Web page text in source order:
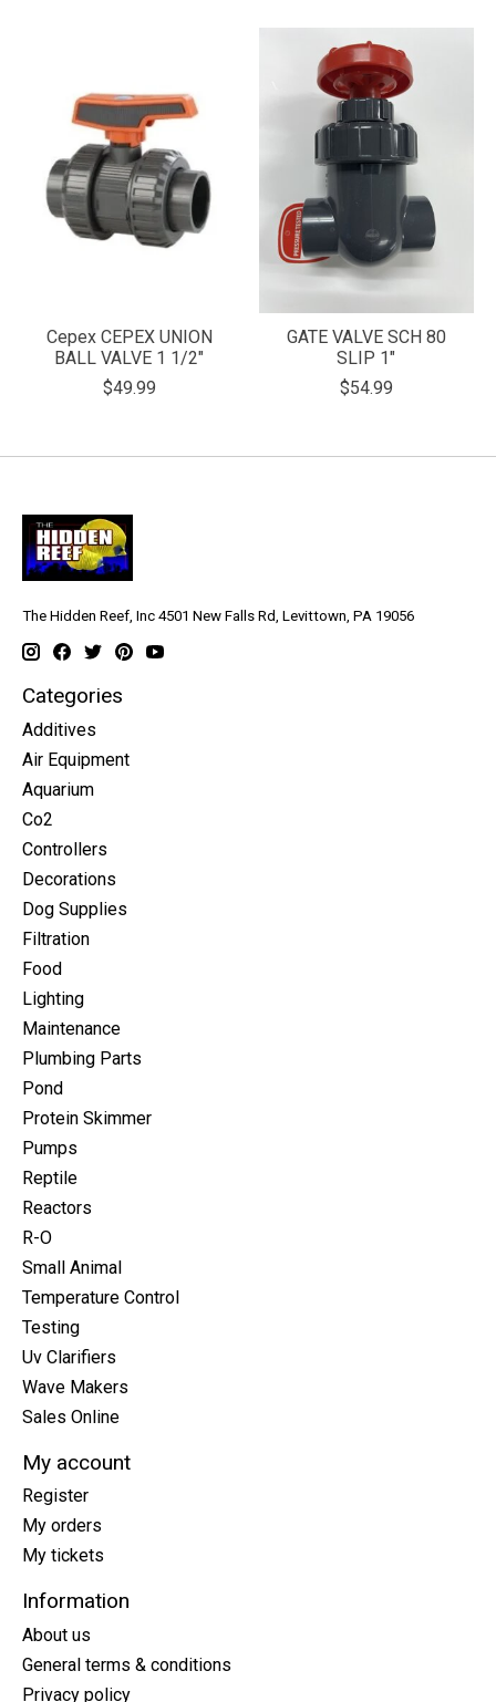
Cepex CEPEX UNION
BALL VALVE 1 1/2"
$49.99
GATE VALVE SCH 80
SLIP 1"
$54.99
The Hidden Reef, Inc 4501 New Falls Rd, Levittown, PA 19056
Categories
Additives
Air Equipment
Aquarium
Co2
Controllers
Decorations
Dog Supplies
Filtration
Food
Lighting
Maintenance
Plumbing Parts
Pond
Protein Skimmer
Pumps
Reptile
Reactors
R-O
Small Animal
Temperature Control
Testing
Uv Clarifiers
Wave Makers
Sales Online
My account
Register
My orders
My tickets
Information
About us
General terms & conditions
Privacy policy